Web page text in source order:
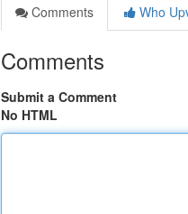
Comments
Who
Comments
Submit a Comment
No HTML